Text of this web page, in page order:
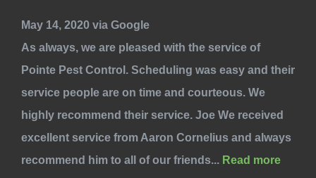
May 14, 2020 via Google
As always, we are pleased with the service of
Pointe Pest Control. Scheduling was easy and their
service people are on time and courteous. We
highly recommend their service. Joe We received
excellent service from Aaron Cornelius and always
recommend him to all of our friends... Read more